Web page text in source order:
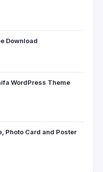
Download
WordPress Theme
Photo Card and Poster